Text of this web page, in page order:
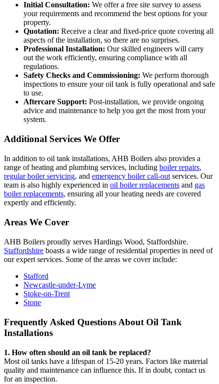
Initial Consultation: We offer a free site survey to assess
your requirements and recommend the best options for your
property.
Quotation: Receive a clear and fixed-price quote covering all
aspects of the installation, so there are no surprises.
Professional Installation: Our skilled engineers will carry
out the work efficiently, ensuring compliance with all
regulations.
Safety Checks and Commissioning: We perform thorough
inspections to ensure your oil tank is fully operational and safe
to use.
Aftercare Support: Post-installation, we provide ongoing
advice and maintenance to help you get the most from your
system.
Additional Services We Offer
In addition to oil tank installations, AHB Boilers also provides a
range of heating and plumbing services, including boiler repairs,
regular boiler servicing, and emergency boiler call-out services. Our
team is also highly experienced in oil boiler replacements and gas
boiler replacements, ensuring all your heating needs are covered
expertly and efficiently.
Areas We Cover
AHB Boilers proudly serves Hardings Wood, Staffordshire.
Staffordshire boasts a wide range of residential properties in need of
our expert services. Some of the areas we cover include:
Stafford
Newcastle-under-Lyme
Stoke-on-Trent
Stone
Frequently Asked Questions About Oil Tank
Installations
1. How often should an oil tank be replaced?
Most oil tanks have a lifespan of 15-20 years. Factors like material
quality and maintenance can influence this. If in doubt, contact us
for an inspection.